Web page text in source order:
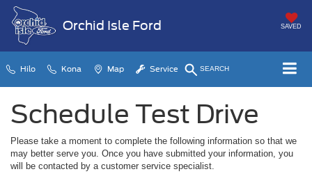
Orchid Isle Ford SAVED
Hilo Kona Map Service SEARCH
Schedule Test Drive
Please take a moment to complete the following information so that we
may better serve you. Once you have submitted your information, you
will be contacted by a customer service specialist.